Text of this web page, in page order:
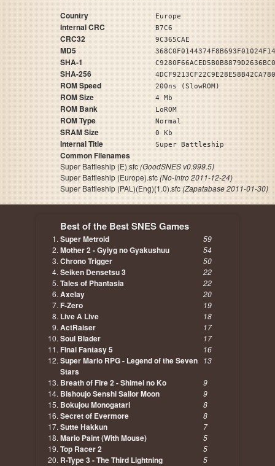
Country Europe
Internal CRC B7C6
CRC32 9C365CAE
MD5
SHA-1
SHA-256
ROM Speed 200ns (SlowROM)
ROM Size 4 Mb
ROM Bank LoROM
ROM Type Normal
SRAM Size 0 Kb
Internal Title Super Battleship
Common Filenames
Super Battleship (E).sfc(GoodSNES v0.999.5)
Super Battleship (Europe).sfc(No-Intro 2011-12-24)
Super Battleship (PAL)(Eng)(1.0).sfc(Zapatabase 2011-01-30)
Best of the Best SNES Games
Super Metroid 59
Mother 2 - Gyiyg no Gyakushuu 54
Chrono Trigger 50
Seiken Densetsu 3 22
Tales of Phantasia 22
Axelay 20
F-Zero 19
Live A Live 18
ActRaiser 17
Soul Blader 17
Final Fantasy 5 16
Super Mario RPG - Legend of the Seven
Stars
13
Breath of Fire 2 - Shimei no Ko 9
Bishoujo Senshi Sailor Moon 9
Bokujou Monogatari 8
Secret of Evermore 8
Sutte Hakkun 7
Mario Paint (With Mouse) 5
Top Racer 2 5
R-Type 3 - The Third Lightning 5